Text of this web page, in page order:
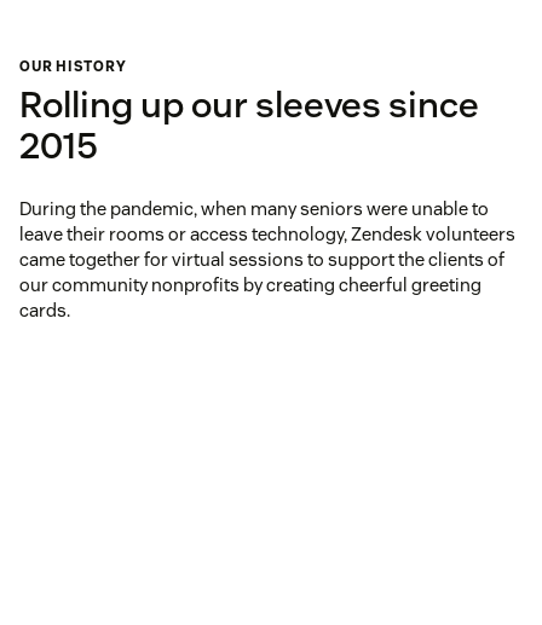
OUR HISTORY
Rolling up our sleeves since
2015
During the pandemic, when many seniors were unable to
leave their rooms or access technology, Zendesk volunteers
came together for virtual sessions to support the clients of
our community nonprofits by creating cheerful greeting
cards.